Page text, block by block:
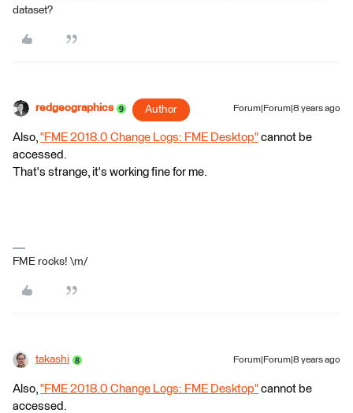
dataset?
redgeographics Author Forum|Forum|8 years ago
Also, "FME 2018.0 Change Logs: FME Desktop" cannot be
accessed.
That's strange, it's working fine for me.
FME rocks! \m/
takashi Forum|Forum|8 years ago
Also, "FME 2018.0 Change Logs: FME Desktop" cannot be
accessed.